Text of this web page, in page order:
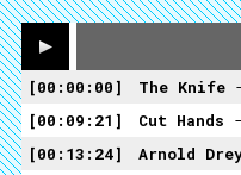
00:00:00 The Knife
00:09:21
Cut Hands
00:13:24
Arnold